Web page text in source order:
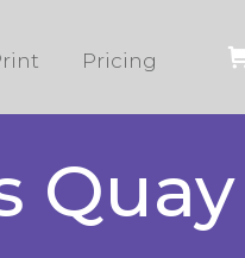
Pricing
Quay